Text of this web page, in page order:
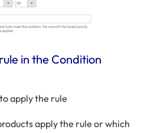
in the Condition
apply the rule
apply the rule or which